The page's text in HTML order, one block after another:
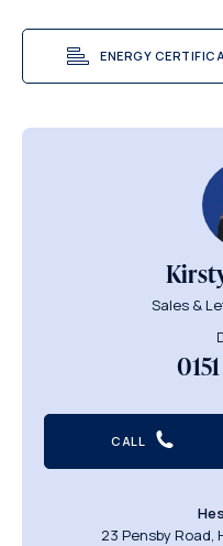
ENERGY
Sales &
CALL
23 Pensby Road,